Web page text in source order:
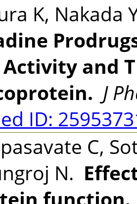
K, Nakada
Activity and
J
ID:
C,
N.